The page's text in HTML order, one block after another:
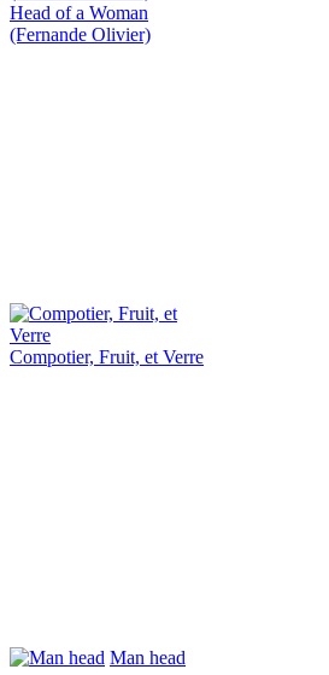
Head of a Woman
(Fernande Olivier)
Compotier, Fruit, et Verre
Man head